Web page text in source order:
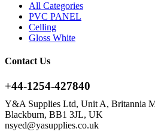
All Categories
PVC PANEL
Celling
Gloss White
Contact Us
+44-1254-427840
Y&A Supplies Ltd, Unit A, Britannia
Blackburn, BB1 3JL, UK
nsyed@yasupplies.co.uk